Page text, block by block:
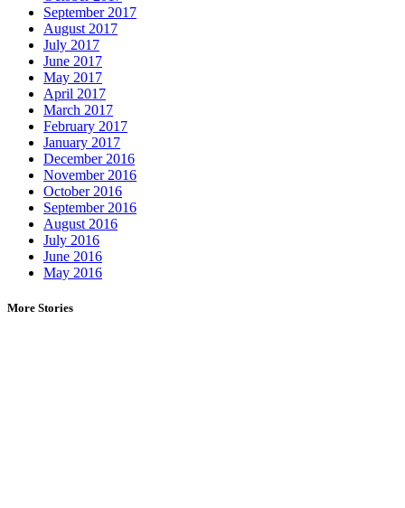
September 2017
August 2017
July 2017
June 2017
May 2017
April 2017
March 2017
February 2017
January 2017
December 2016
November 2016
October 2016
September 2016
August 2016
July 2016
June 2016
May 2016
More Stories